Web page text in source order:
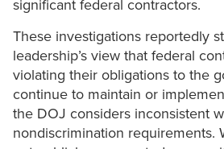
significant federal contractors.
These investigations reportedly
leadership’s view that federal
violating their obligations to the
continue to maintain or
the DOJ considers inconsistent
nondiscrimination requirements.